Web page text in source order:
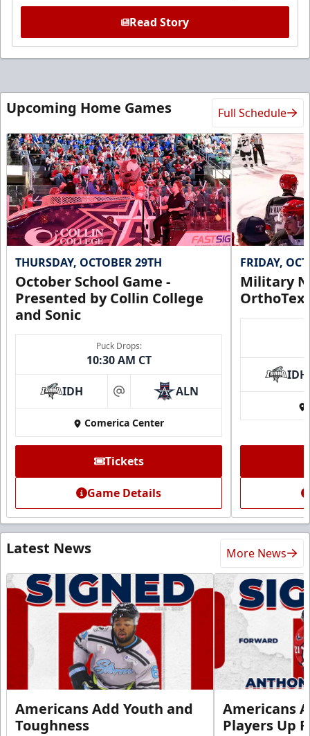
Read Story
Upcoming Home Games Full Schedule
THURSDAY, OCTOBER 29TH
October School Game -
Presented by Collin College
and Sonic
Puck Drops:
10:30 AM CT
IDH at ALN
Comerica Center
Tickets
Game Details
FRIDAY,
Military
IDH
Latest News More News
Americans Add Youth and
Toughness
Americans
Players Up